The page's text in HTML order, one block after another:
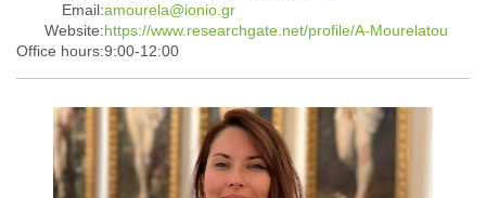
Email:amourela@ionio.gr
Website:https://www.researchgate.net/profile/A-Mourelatou
Office hours:9:00-12:00